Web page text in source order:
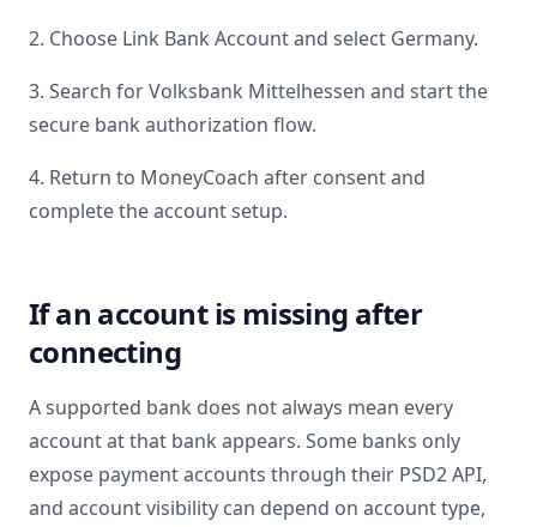
2. Choose Link Bank Account and select Germany.
3. Search forVolksbank Mittelhessen and start the
secure bank authorization flow.
4. Return to MoneyCoach after consent and
complete the account setup.
If an account is missing after
connecting
A supported bank does not always mean every
account at that bank appears. Some banks only
expose payment accounts through their PSD2 API,
and account visibility can depend on account type,